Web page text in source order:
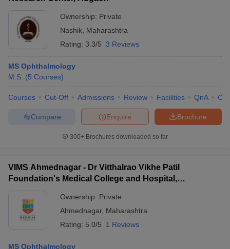
Ownership: Private
Nashik Maharashtra
Rating: 3.3/5 3 Reviews
MS Ophthalmology
M.S. (5 Courses)
Courses Cut-Off Admissions Review Facilities QnA
Brochure
Enquire
Compare
300+ Brochures downloaded so far
VIMS Ahmednagar - Dr Vitthalrao Vikhe Patil
Foundation's Medical College and Hospital,
Ownership: Private
Ahmednagar, Maharashtra
Rating: 5.0/5 1 Reviews
MS Ophthalmology